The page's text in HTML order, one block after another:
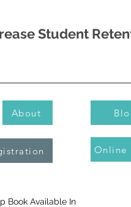
Student
About
Online
Book Available In